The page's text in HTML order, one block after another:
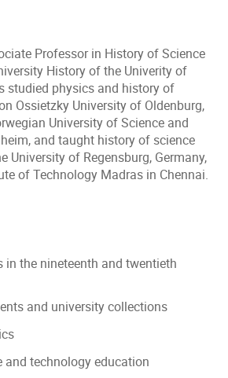
Professor in History of Science
History of the Univerity of
studied physics and history of
Ossietzky University of Oldenburg,
University of Science and
and taught history of science
University of Regensburg, Germany,
of Technology Madras in Chennai.
in the nineteenth and twentieth
and university collections
and technology education